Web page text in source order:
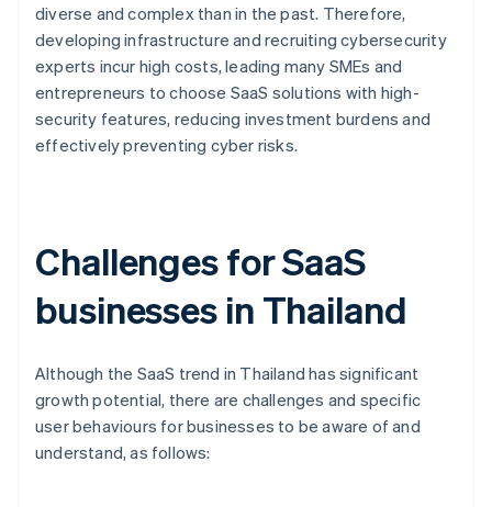
diverse and complex than in the past. Therefore,
developing infrastructure and recruiting cybersecurity
experts incur high costs, leading many SMEs and
entrepreneurs to choose SaaS solutions with high-
security features, reducing investment burdens and
effectively preventing cyber risks.
Challenges for SaaS
businesses in Thailand
Although the SaaS trend in Thailand has significant
growth potential, there are challenges and specific
user behaviours for businesses to be aware of and
understand, as follows: